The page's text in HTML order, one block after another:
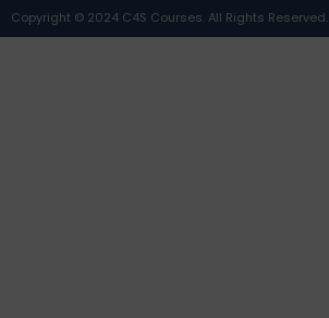
Copyright © 2024 C4S Courses. All Rights Reserved.